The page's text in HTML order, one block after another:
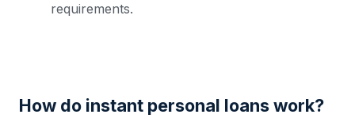
requirements.
How do instant personal loans work?